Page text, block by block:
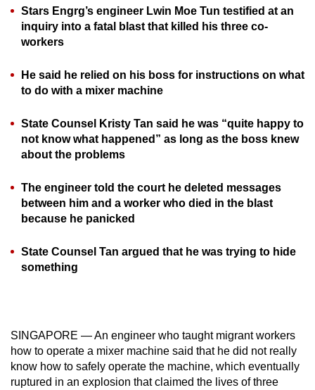
Stars Engrg’s engineer Lwin Moe Tun testified at an
inquiry into a fatal blast that killed his three co-
workers
He said he relied on his boss for instructions on what
to do with a mixer machine
State Counsel Kristy Tan said he was “quite happy to
not know what happened” as long as the boss knew
about the problems
The engineer told the court he deleted messages
between him and a worker who died in the blast
because he panicked
State Counsel Tan argued that he was trying to hide
something
SINGAPORE — An engineer who taught migrant workers
how to operate a mixer machine said that he did not really
know how to safely operate the machine, which eventually
ruptured in an explosion that claimed the lives of three
To
continue,
to
a
browser
or,
for
finest
experience,
download
the
mobile
but
still
having